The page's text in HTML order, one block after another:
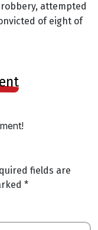
attempted
of eight of
fields are
*